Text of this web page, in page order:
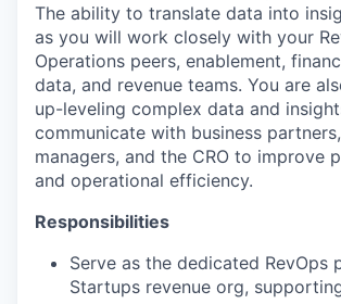
The ability to translate data into
as you will work closely with your
Operations peers, enablement,
data, and revenue teams. You are
up-leveling complex data and
communicate with business
managers, and the CRO to improve
and operational efficiency.
Responsibilities
Serve as the dedicated RevOps
Startups revenue org,